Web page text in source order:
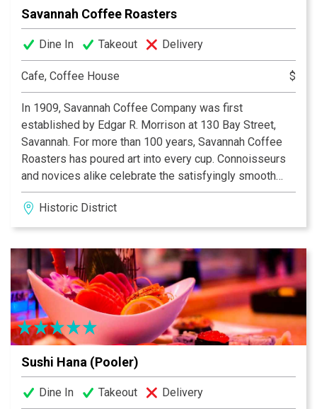
Savannah Coffee Roasters
Dine In Takeout Delivery
Cafe, Coffee House $
In 1909, Savannah Coffee Company was first
established by Edgar R. Morrison at 130 Bay Street,
Savannah. For more than 100 years, Savannah Coffee
Roasters has poured art into every cup. Connoisseurs
and novices alike celebrate the satisfyingly smooth
notes of each varietal, blend and flavored coffee.
Experience first-hand how these masters roast the
freshest and finest beans from all over the world.
with a friend.
Historic District
Sushi Hana (Pooler)
Dine In Takeout Delivery